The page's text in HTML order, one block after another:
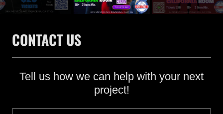
CONTACT US
Tell us how we can help with your next
project!